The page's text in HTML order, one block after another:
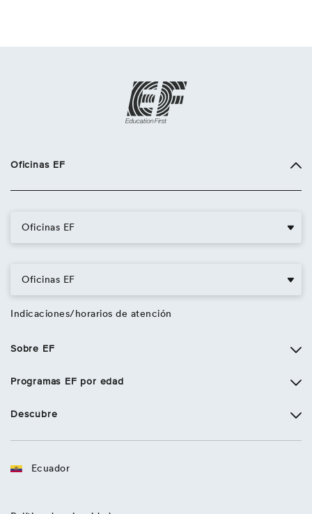
Oficinas EF
Oficinas EF
Oficinas EF
Indicaciones/horarios de atención
Sobre EF
Programas EF por edad
Descubre
Ecuador